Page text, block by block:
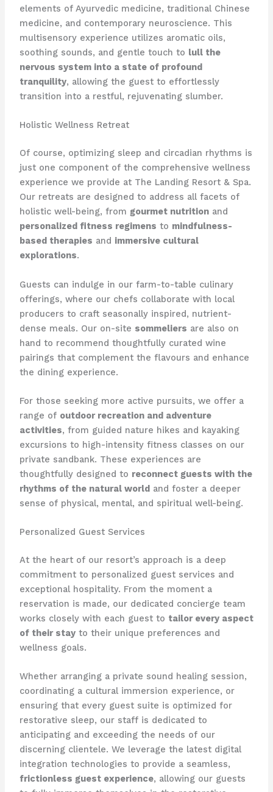
elements of Ayurvedic medicine, traditional Chinese
medicine, and contemporary neuroscience. This
multisensory experience utilizes aromatic oils,
soothing sounds, and gentle touch to lull the
nervous system into a state of profound
tranquility, allowing the guest to effortlessly
transition into a restful, rejuvenating slumber.
Holistic Wellness Retreat
Of course, optimizing sleep and circadian rhythms is
just one component of the comprehensive wellness
experience we provide at The Landing Resort & Spa.
Our retreats are designed to address all facets of
holistic well-being, from gourmet nutritionand
personalized fitness regimens to mindfulness-
based therapies and immersive cultural
explorations.
Guests can indulge in our farm-to-table culinary
offerings, where our chefs collaborate with local
producers to craft seasonally inspired, nutrient-
dense meals. Our on-site sommeliers are also on
hand to recommend thoughtfully curated wine
pairings that complement the flavours and enhance
the dining experience.
For those seeking more active pursuits, we offer a
range of outdoor recreation and adventure
activities, from guided nature hikes and kayaking
excursions to high-intensity fitness classes on our
private sandbank. These experiences are
thoughtfully designed to reconnect guests with the
rhythms of the natural worldand foster a deeper
sense of physical, mental, and spiritual well-being.
Personalized Guest Services
At the heart of our resort’s approach is a deep
commitment to personalized guest services and
exceptional hospitality. From the moment a
reservation is made, our dedicated concierge team
works closely with each guest to tailor every aspect
of their stayto their unique preferences and
wellness goals.
Whether arranging a private sound healing session,
coordinating a cultural immersion experience, or
ensuring that every guest suite is optimized for
restorative sleep, our staff is dedicated to
anticipating and exceeding the needs of our
discerning clientele. We leverage the latest digital
integration technologies to provide a seamless,
frictionless guest experience, allowing our guests